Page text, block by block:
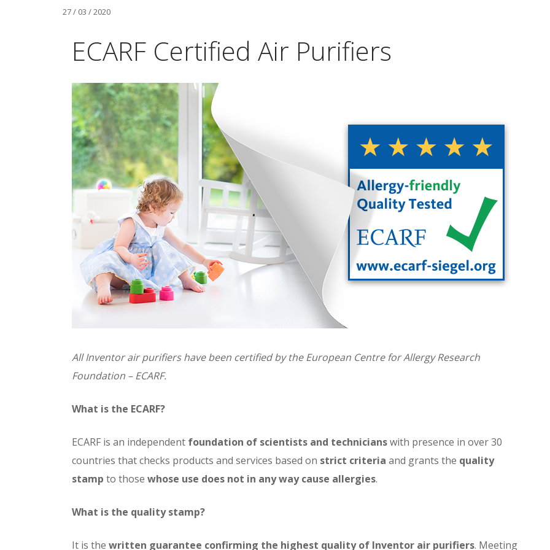
27 / 03 / 2020
ECARF Certified Air Purifiers
All Inventor air purifiers have been certified by the European Centre for Allergy Research
Foundation – ECARF.
What is the ECARF?
ECARF is an independent foundation of scientists and technicianswith presence in over 30
countries that checks products and services based on strict criteria and grants the quality
stamp to those whose use does not in any way cause allergies.
What is the quality stamp?
It is the written guarantee confirming the highest quality of Inventor air purifiers. Meeting